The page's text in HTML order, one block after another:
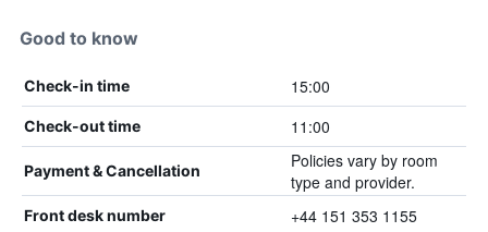
Good to know
Check-in time 15:00
Check-out time 11:00
Payment & Cancellation
Policies vary by room
type and provider.
Front desk number +44 151 353 1155